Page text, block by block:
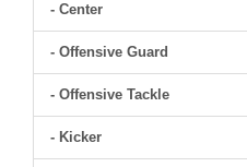
- Center
- Offensive Guard
- Offensive Tackle
- Kicker